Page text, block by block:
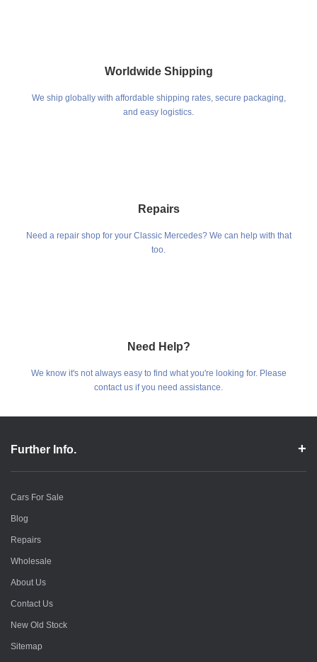
Worldwide Shipping
We ship globally with affordable shipping rates, secure packaging,
and easy logistics.
Repairs
Need a repair shop for your Classic Mercedes? We can help with that
too.
Need Help?
We know it's not always easy to find what you're looking for. Please
contact us if you need assistance.
Further Info.
Cars For Sale
Blog
Repairs
Wholesale
About Us
Contact Us
New Old Stock
Sitemap